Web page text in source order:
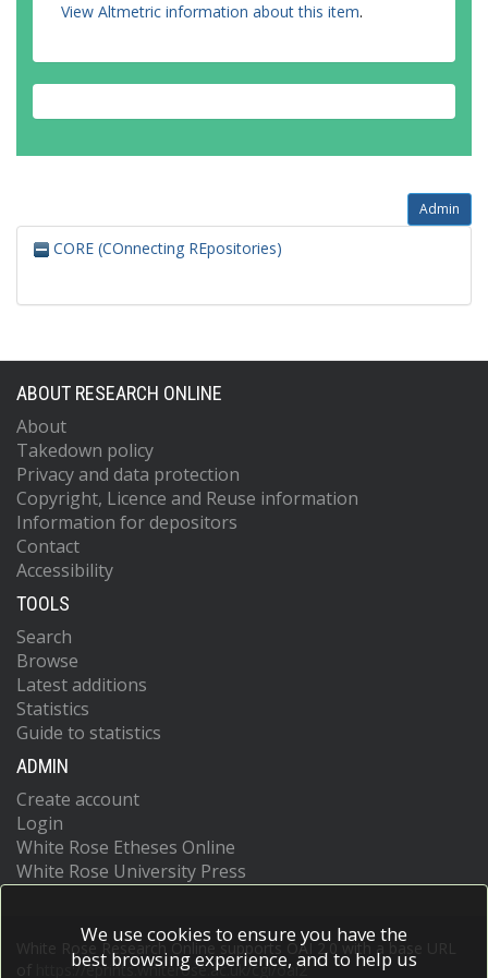
View Altmetric information about this item.
Admin
CORE (COnnecting REpositories)
ABOUT RESEARCH ONLINE
About
Takedown policy
Privacy and data protection
Copyright, Licence and Reuse information
Information for depositors
Contact
Accessibility
TOOLS
Search
Browse
Latest additions
Statistics
Guide to statistics
ADMIN
Create account
Login
White Rose Etheses Online
White Rose University Press
White Rose Research Online supports OAI 2.0 with a base URL
https://eprints.whiterose.ac.uk/cgi/oai2
We use cookies to ensure you have the
best browsing experience, and to help us